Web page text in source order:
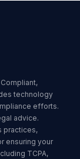
technology
efforts.
advice.
practices,
ensuring your
TCPA,